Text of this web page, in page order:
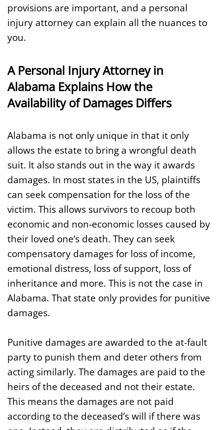
provisions are important, and a personal
injury attorney can explain all the nuances to
you.
A Personal Injury Attorney in
Alabama Explains How the
Availability of Damages Differs
Alabama is not only unique in that it only
allows the estate to bring a wrongful death
suit. It also stands out in the way it awards
damages. In most states in the US, plaintiffs
can seek compensation for the loss of the
victim. This allows survivors to recoup both
economic and non-economic losses caused by
their loved one’s death. They can seek
compensatory damages for loss of income,
emotional distress, loss of support, loss of
inheritance and more. This is not the case in
Alabama. That state only provides for punitive
damages.
Punitive damages are awarded to the at-fault
party to punish them and deter others from
acting similarly. The damages are paid to the
heirs of the deceased and not their estate.
This means the damages are not paid
according to the deceased’s will if there was